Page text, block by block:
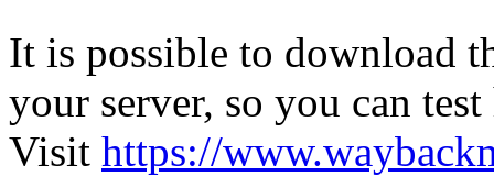
It is possible to download
your server, so you can
Visit https://